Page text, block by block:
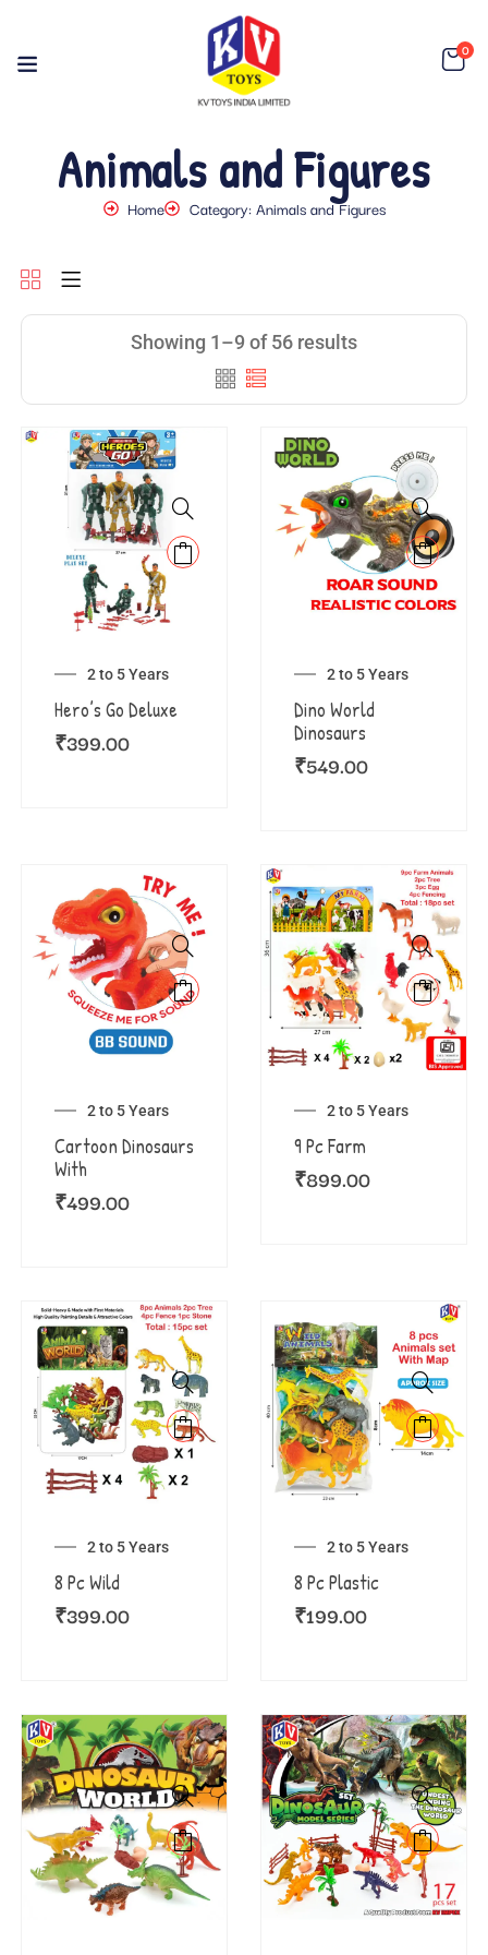
0
Animals and Figures
Home Category: Animals and Figures
Showing 1–9 of 56 results
2 to 5 Years
Hero’s Go Deluxe
₹399.00
2 to 5 Years
Dino World
Dinosaurs
₹549.00
2 to 5 Years
Cartoon Dinosaurs
With
₹499.00
2 to 5 Years
9 Pc Farm
₹899.00
2 to 5 Years
8 Pc Wild
₹399.00
2 to 5 Years
8 Pc Plastic
₹199.00